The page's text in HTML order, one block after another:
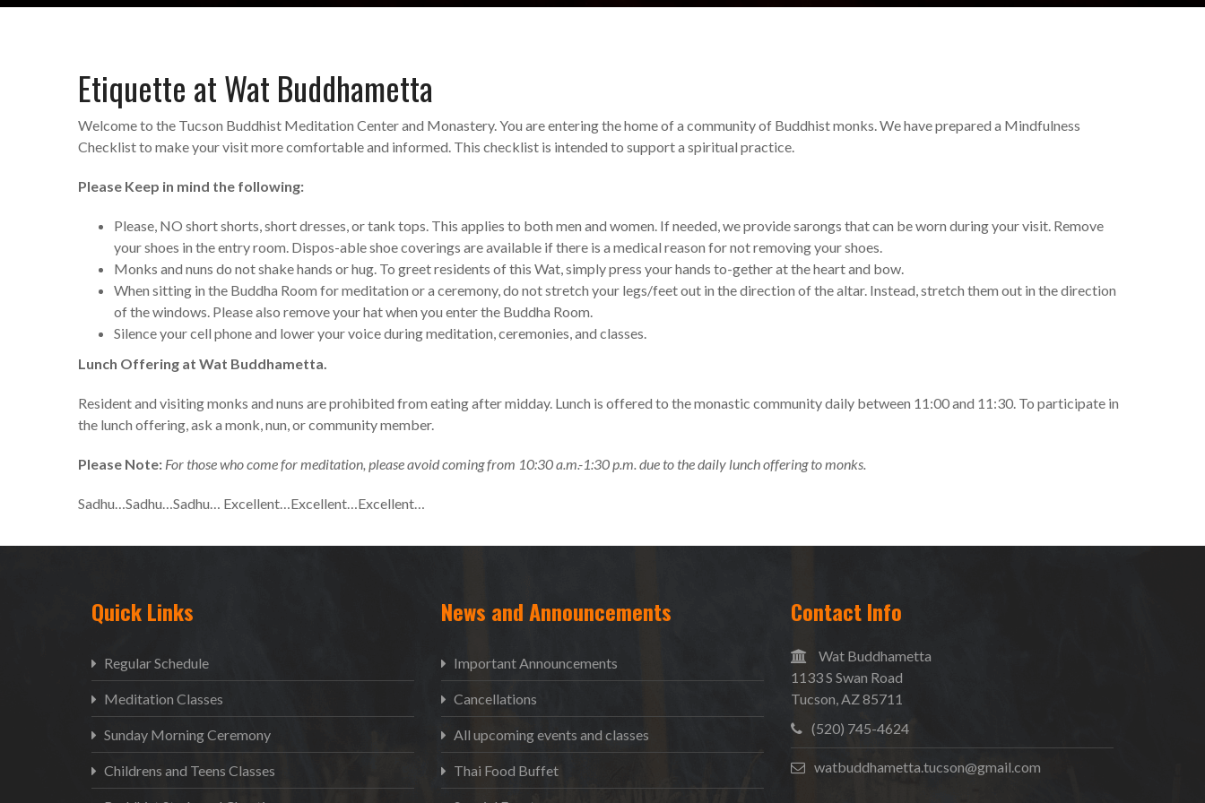
Etiquette at Wat Buddhametta
Welcome to the Tucson Buddhist Meditation Center and Monastery. You are entering the home of a community of Buddhist monks. We have prepared a Mindfulness
Checklist to make your visit more comfortable and informed. This checklist is intended to support a spiritual practice.
Please Keep in mind the following:
Please, NO short shorts, short dresses, or tank tops. This applies to both men and women. If needed, we provide sarongs that can be worn during your visit. Remove
your shoes in the entry room. Dispos-able shoe coverings are available if there is a medical reason for not removing your shoes.
Monks and nuns do not shake hands or hug. To greet residents of this Wat, simply press your hands to-gether at the heart and bow.
When sitting in the Buddha Room for meditation or a ceremony, do not stretch your legs/feet out in the direction of the altar. Instead, stretch them out in the direction
of the windows. Please also remove your hat when you enter the Buddha Room.
Silence your cell phone and lower your voice during meditation, ceremonies, and classes.
Lunch Offering at Wat Buddhametta.
Resident and visiting monks and nuns are prohibited from eating after midday. Lunch is offered to the monastic community daily between 11:00 and 11:30. To participate in
the lunch offering, ask a monk, nun, or community member.
Please Note: For those who come for meditation, please avoid coming from 10:30 a.m.-1:30 p.m. due to the daily lunch offering to monks.
Sadhu…Sadhu…Sadhu… Excellent…Excellent…Excellent…
Quick Links
Regular Schedule
Meditation Classes
Sunday Morning Ceremony
Childrens and Teens Classes
News and Announcements
Important Announcements
Cancellations
All upcoming events and classes
Thai Food Buffet
Contact Info
Wat Buddhametta
1133 S Swan Road
Tucson, AZ 85711
(520) 745-4624
watbuddhametta.tucson@gmail.com